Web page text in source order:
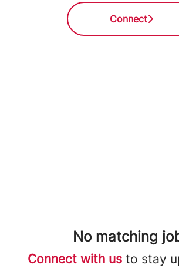
Connect
No matching
Connect with us to stay